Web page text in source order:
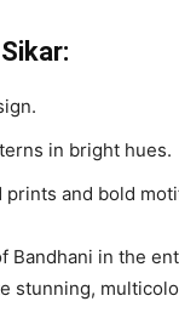
in bright hues.
prints and bold
in the
stunning,